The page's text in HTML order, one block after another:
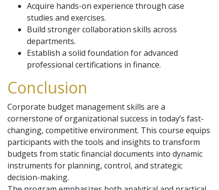
Acquire hands-on experience through case
studies and exercises.
Build stronger collaboration skills across
departments.
Establish a solid foundation for advanced
professional certifications in finance.
Conclusion
Corporate budget management skills are a
cornerstone of organizational success in today’s fast-
changing, competitive environment. This course equips
participants with the tools and insights to transform
budgets from static financial documents into dynamic
instruments for planning, control, and strategic
decision-making.